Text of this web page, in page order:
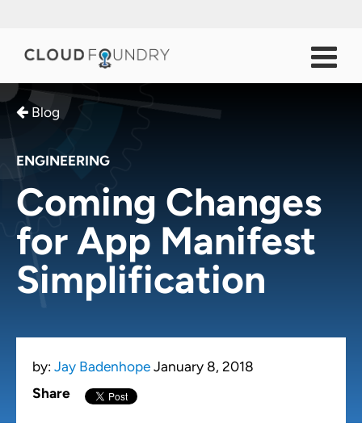
Blog
ENGINEERING
Coming Changes
for App Manifest
Simplification
by: Jay Badenhope January 8, 2018
Share